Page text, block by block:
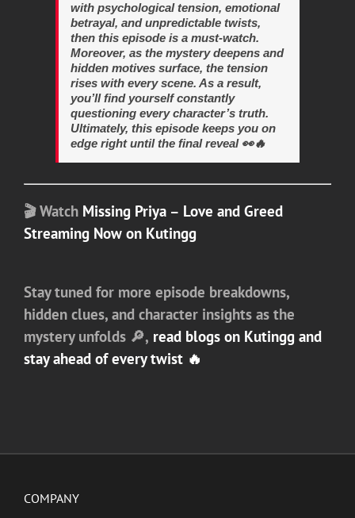
with psychological tension, emotional
betrayal, and unpredictable twists,
then this episode is a must-watch.
Moreover, as the mystery deepens and
hidden motives surface, the tension
rises with every scene. As a result,
you’ll find yourself constantly
questioning every character’s truth.
Ultimately, this episode keeps you on
edge right until the final reveal 👀🔥
🎬Watch Missing Priya – Love and Greed
Streaming Now on Kutingg
Stay tuned for more episode breakdowns,
hidden clues, and character insights as the
mystery unfolds 🔎, read blogs on Kutingg and
stay ahead of every twist 🔥
COMPANY